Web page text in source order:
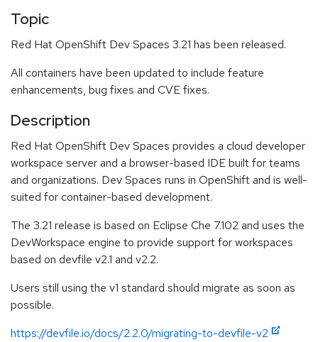
Topic
Red Hat OpenShift Dev Spaces 3.21 has been released.
All containers have been updated to include feature
enhancements, bug fixes and CVE fixes.
Description
Red Hat OpenShift Dev Spaces provides a cloud developer
workspace server and a browser-based IDE built for teams
and organizations. Dev Spaces runs in OpenShift and is well-
suited for container-based development.
The 3.21 release is based on Eclipse Che 7.102 and uses the
DevWorkspace engine to provide support for workspaces
based on devfile v2.1 and v2.2.
Users still using the v1 standard should migrate as soon as
possible.
https://devfile.io/docs/2.2.0/migrating-to-devfile-v2